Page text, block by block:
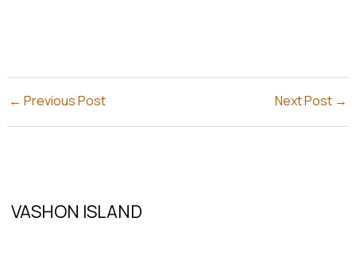
← Previous Post Next Post →
VASHON ISLAND